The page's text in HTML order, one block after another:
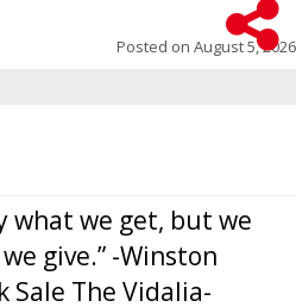
Posted on August 5, 2026
what we get, but we
give.” -Winston
Sale The Vidalia-